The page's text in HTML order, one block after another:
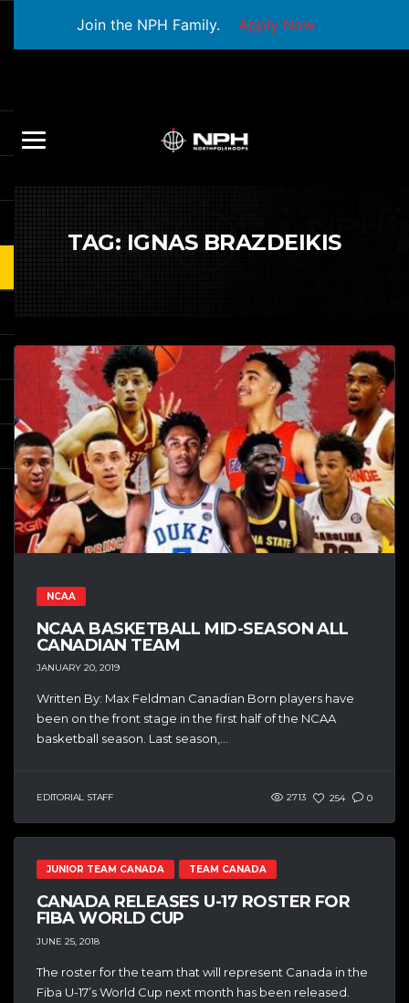
Join the NPH Family. Apply Now
TAG: IGNAS BRAZDEIKIS
NCAA
NCAA BASKETBALL MID-SEASON ALL
CANADIAN TEAM
JANUARY 20, 2019
Written By: Max Feldman Canadian Born players have
been on the front stage in the first half of the NCAA
basketball season. Last season,...
EDITORIAL STAFF 2713 254 0
JUNIOR TEAM CANADA TEAM CANADA
CANADA RELEASES U-17 ROSTER FOR
FIBA WORLD CUP
JUNE 25, 2018
The roster for the team that will represent Canada in the
Fiba U-17’s World Cup next month has been released.